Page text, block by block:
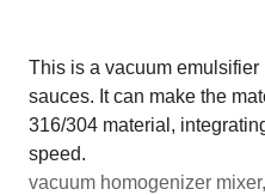
This is a vacuum
sauces. It can make the
316/304 material,
speed.
vacuum homogenizer